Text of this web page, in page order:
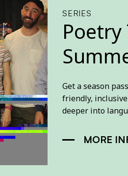
SERIES
Get a season
friendly,
deeper into
MORE